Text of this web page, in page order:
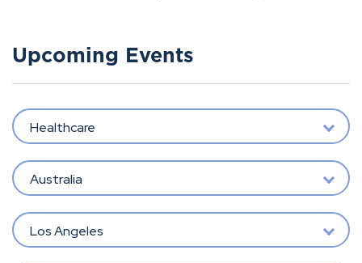
Upcoming Events
Healthcare
Australia
Los Angeles